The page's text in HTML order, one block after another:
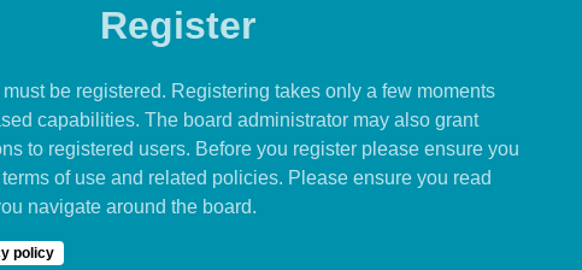
Register
must be registered. Registering takes only a few moments
capabilities. The board administrator may also grant
to registered users. Before you register please ensure you
of use and related policies. Please ensure you read
navigate around the board.
policy